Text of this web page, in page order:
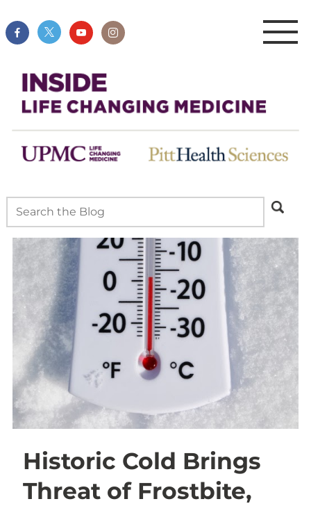
Historic Cold Brings
Threat of Frostbite,